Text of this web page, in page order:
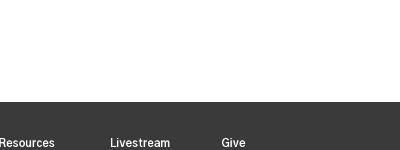
Resources Livestream Give